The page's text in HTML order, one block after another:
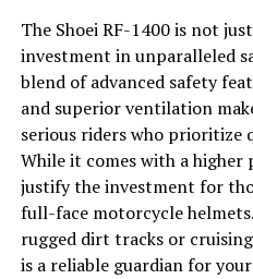
The Shoei RF-1400 is not
investment in unparalleled
blend of advanced safety
and superior ventilation
serious riders who prioritize
While it comes with a higher
justify the investment for
full-face motorcycle
rugged dirt tracks or
is a reliable guardian for